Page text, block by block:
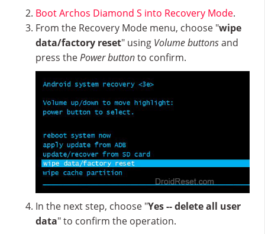
Boot Archos Diamond S into Recovery Mode.
From the Recovery Mode menu, choose "wipe
data/factory reset" using Volume buttonsand
press thePower buttonto confirm.
In the next step, choose "Yes -- delete all user
data" to confirm the operation.